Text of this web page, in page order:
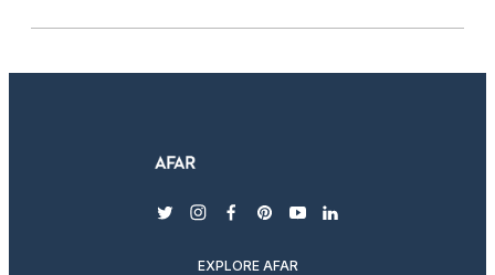
twitterinstagram
facebook
pinterest
youtubelinkedin
EXPLORE AFAR